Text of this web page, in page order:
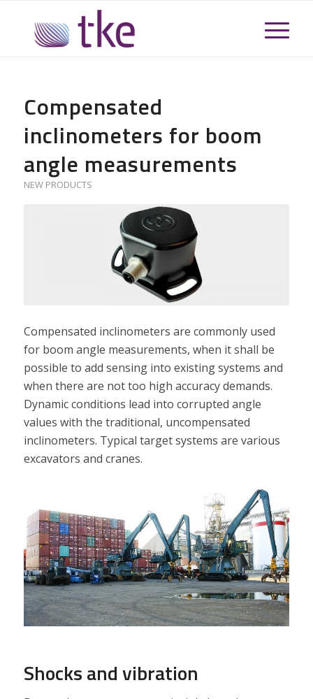
Compensated
inclinometers for boom
angle measurements
NEW PRODUCTS
Compensated inclinometers are commonly used
for boom angle measurements, when it shall be
possible to add sensing into existing systems and
when there are not too high accuracy demands.
Dynamic conditions lead into corrupted angle
values with the traditional, uncompensated
inclinometers. Typical target systems are various
excavators and cranes.
Shocks and vibration